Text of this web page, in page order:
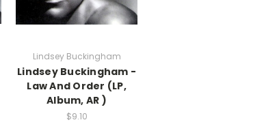
Lindsey Buckingham
Lindsey Buckingham -
Law And Order (LP,
Album, AR )
$9.10